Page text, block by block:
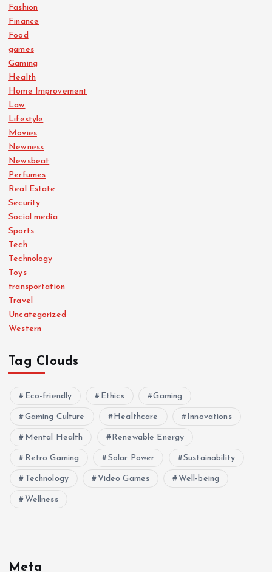
Fashion
Finance
Food
games
Gaming
Health
Home Improvement
Law
Lifestyle
Movies
Newness
Newsbeat
Perfumes
Real Estate
Security
Social media
Sports
Tech
Technology
Toys
transportation
Travel
Uncategorized
Western
Tag Clouds
Eco-friendly Ethics Gaming
Gaming Culture Healthcare Innovations
Mental Health Renewable Energy
Retro Gaming Solar Power Sustainability
Technology Video Games Well-being
Wellness
Meta